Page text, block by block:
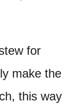
for
make the
this way